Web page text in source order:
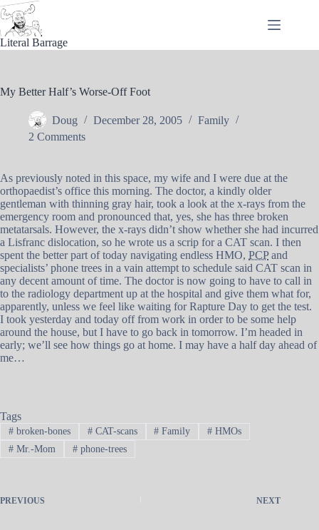
Skip
to
content
Literal Barrage
My Better Half’s Worse-Off Foot
Doug December 28, 2005
Family
2 Comments
As previously noted in this space, my wife and I were due at the
orthopaedist’s office this morning. The doctor, a kindly older
gentleman with thinning gray hair, took a look at the x-rays from the
emergency room and pronounced that, yes, she has three broken
metatarsals. However, the x-rays didn’t show whether she had incurred
a Lisfranc dislocation, so he wrote us a scrip for a CAT scan. I then
spent the better part of today navigating endless HMO, PCPand
specialists’ phone trees in a vain attempt to schedule said CAT scan in
any decent amount of time. The doctor is now going to have to call in
to the radiology department up at the hospital and give them what for,
apparently, unless we feel like waiting for Rapture Day to get the test.
I took yesterday and today off from work in order to be some help
around the house, but I have to go back in tomorrow. I’m headed in
early; we’ll see how things go at home. I may have a half day ahead of
me…
Tags
#broken-bones #CAT-scans # Family # HMOs
#Mr.-Mom #phone-trees
PREVIOUS NEXT